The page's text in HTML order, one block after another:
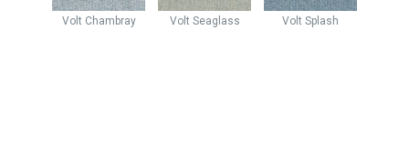
Volt Chambray Volt Seaglass Volt Splash